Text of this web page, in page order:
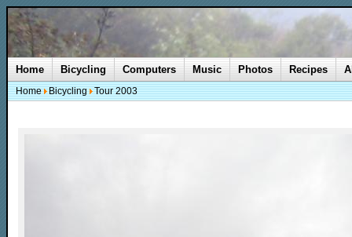
Home Bicycling Computers Music Photos Recipes
Home Bicycling Tour 2003